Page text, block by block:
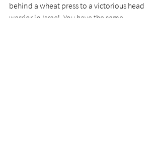
behind a wheat press to a victorious head
warrior in Israel. You have the same